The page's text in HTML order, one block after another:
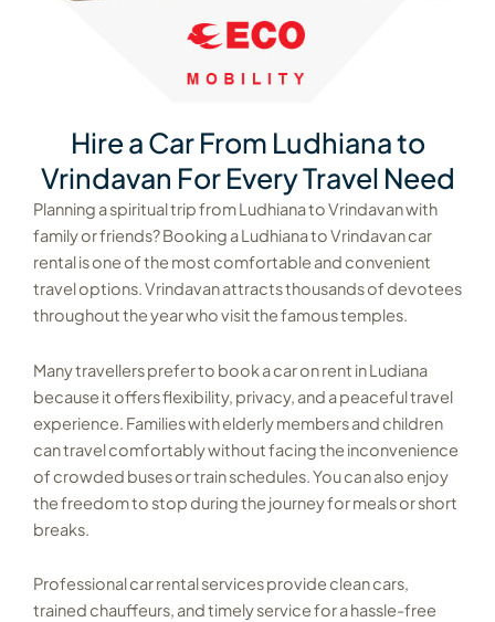
Hire a Car From Ludhiana to
Vrindavan For Every Travel Need
Planning a spiritual trip from Ludhiana to Vrindavan with
family or friends? Booking a Ludhiana to Vrindavan car
rental is one of the most comfortable and convenient
travel options. Vrindavan attracts thousands of devotees
throughout the year who visit the famous temples.
Many travellers prefer to book a car on rent in Ludiana
because it offers flexibility, privacy, and a peaceful travel
experience. Families with elderly members and children
can travel comfortably without facing the inconvenience
of crowded buses or train schedules. You can also enjoy
the freedom to stop during the journey for meals or short
breaks.
Professional car rental services provide clean cars,
trained chauffeurs, and timely service for a hassle-free